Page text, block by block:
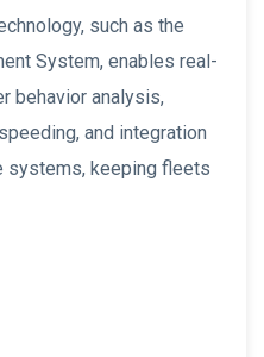
such as the
System, enables real-
behavior analysis,
and integration
systems, keeping fleets